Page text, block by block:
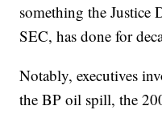
something the Justice
SEC, has done for
Notably, executives
the BP oil spill, the